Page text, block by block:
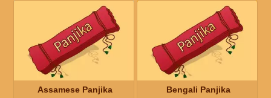
Assamese Panjika Bengali Panjika